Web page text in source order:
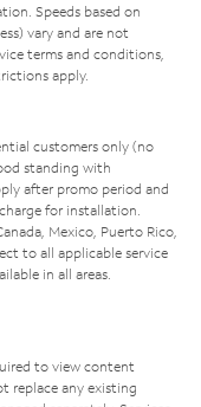
Speeds based on
vary and are not
terms and conditions,
apply.
customers only (no
standing with
after promo period and
for installation.
Mexico, Puerto Rico,
to all applicable service
in all areas.
to view content
replace any existing